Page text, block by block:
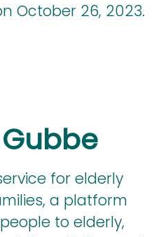
October 26, 2023.
for elderly
a platform
to elderly,